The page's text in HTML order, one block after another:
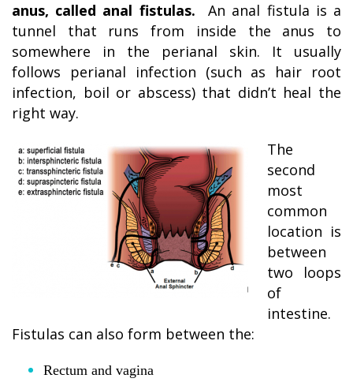
anus, called anal fistulas.
An anal fistula is a
tunnel that runs from inside the anus to
somewhere in the perianal skin. It usually
follows perianal infection (such as hair root
infection, boil or abscess) that didn’t heal the
right way.
The
second
most
common
location is
between
two loops
of
intestine.
Fistulas can also form between the:
Rectum and vagina